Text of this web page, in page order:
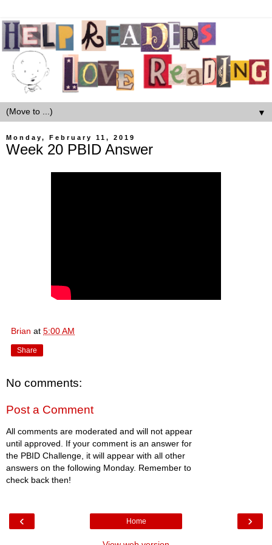
▼
Monday, February 11, 2019
Week 20 PBID Answer
Brian at 5:00 AM
Share
No comments:
Post a Comment
All comments are moderated and will not appear
until approved. If your comment is an answer for
the PBID Challenge, it will appear with all other
answers on the following Monday. Remember to
check back then!
‹ ›
Home